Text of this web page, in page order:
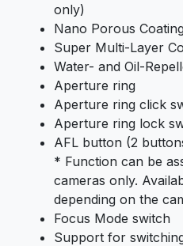
only)
Nano Porous
Super Multi-Layer
Water- and Oil-
Aperture ring
Aperture ring click
Aperture ring lock
AFL button (2
* Function can be
cameras only.
depending on the
Focus Mode switch
Support for